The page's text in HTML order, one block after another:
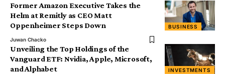
BUSINESS
Former Amazon Executive Takes the
Helm at Remitly as CEO Matt
Oppenheimer Steps Down
Juwan Chacko
INVESTMENTS
Unveiling the Top Holdings of the
Vanguard ETF: Nvidia, Apple, Microsoft,
and Alphabet